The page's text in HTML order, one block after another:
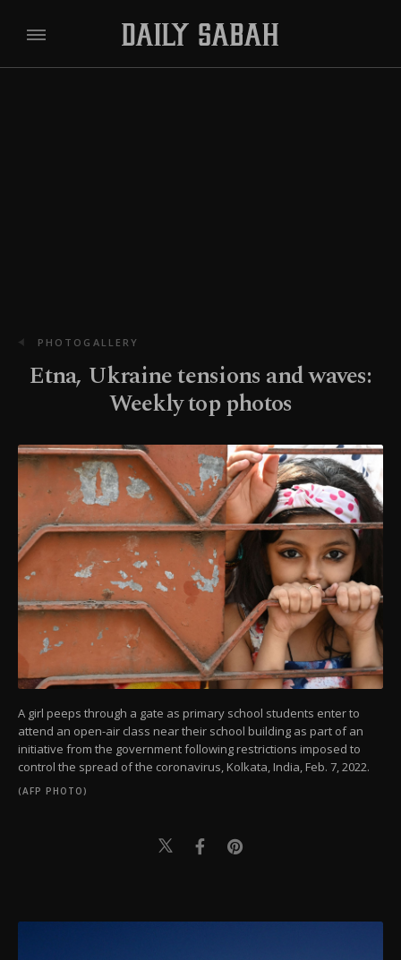
PHOTOGALLERY
Etna, Ukraine tensions and waves:
Weekly top photos
A girl peeps through a gate as primary school students enter to
attend an open-air class near their school building as part of an
initiative from the government following restrictions imposed to
control the spread of the coronavirus, Kolkata, India, Feb. 7, 2022.
(AFP PHOTO)